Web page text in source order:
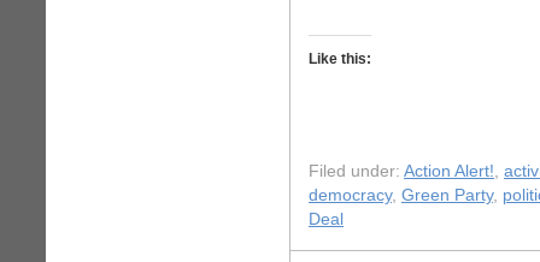
Like this:
Filed under: Action Alert!,
democracy, Green Party,
Deal